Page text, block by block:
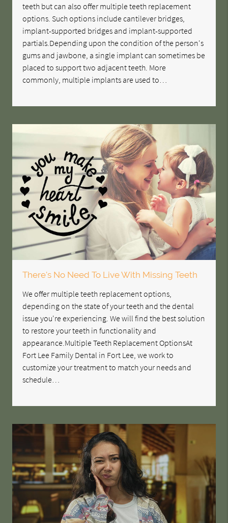
teeth but can also offer multiple teeth replacement
options. Such options include cantilever bridges,
implant-supported bridges and implant-supported
partials.Depending upon the condition of the person's
gums and jawbone, a single implant can sometimes be
placed to support two adjacent teeth. More
commonly, multiple implants are used to…
There's No Need To Live With Missing Teeth
We offer multiple teeth replacement options,
depending on the state of your teeth and the dental
issue you're experiencing. We will find the best solution
to restore your teeth in functionality and
appearance.Multiple Teeth Replacement OptionsAt
Fort Lee Family Dental in Fort Lee, we work to
customize your treatment to match your needs and
schedule…